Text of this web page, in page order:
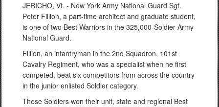
JERICHO, Vt. - New York Army National Guard Sgt.
Peter Fillion, a part-time architect and graduate student,
is one of two Best Warriors in the 325,000-Soldier Army
National Guard.
Fillion, an infantryman in the 2nd Squadron, 101st
Cavalry Regiment, who was a specialist when he first
competed, beat six competitors from across the country
in the junior enlisted Soldier category.
These Soldiers won their unit, state and regional Best